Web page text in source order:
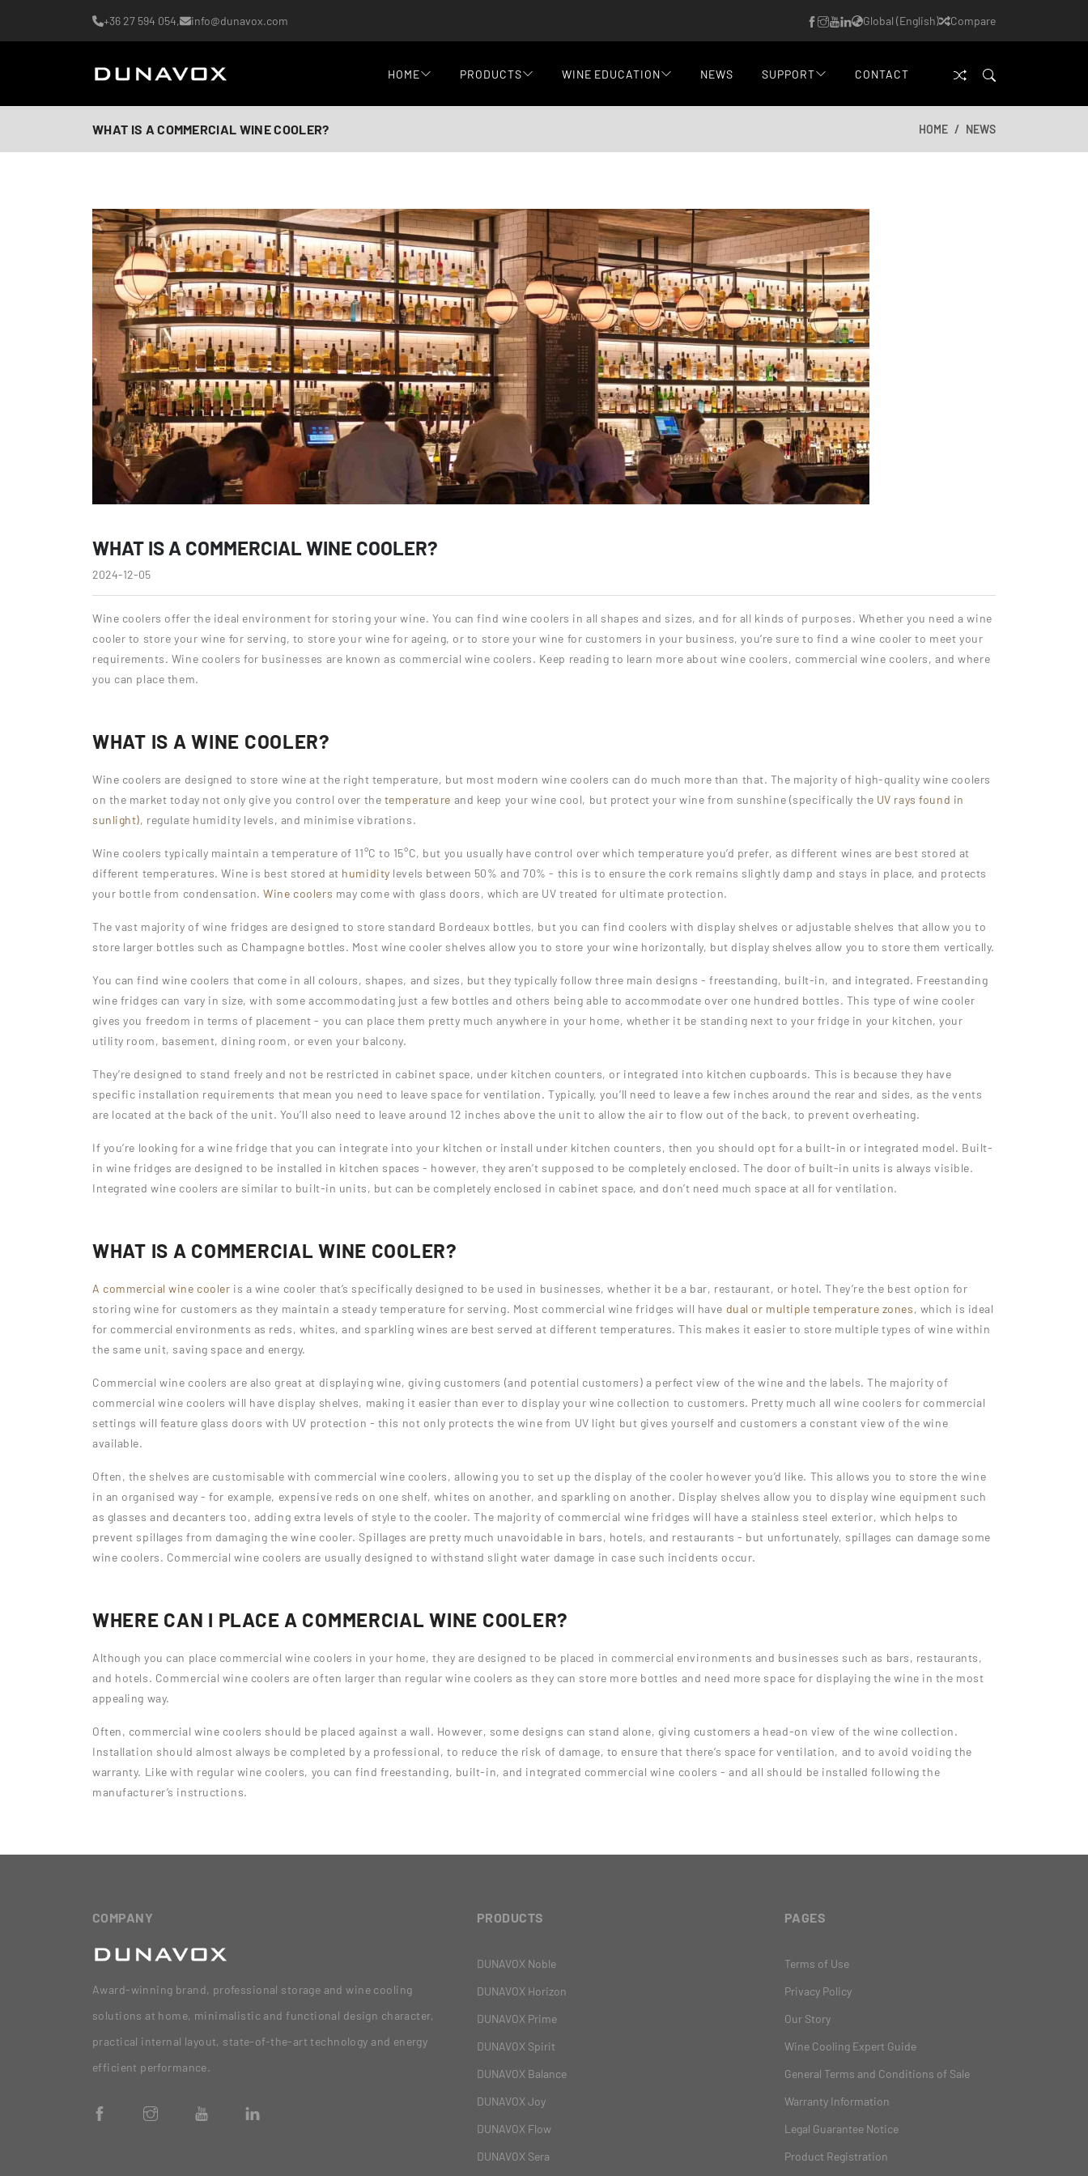
+36 27 594 054, info@dunavox.com Global (English) Compare
HOME PRODUCTS WINE EDUCATION NEWS SUPPORT CONTACT
WHAT IS A COMMERCIAL WINE COOLER? HOME NEWS
WHAT IS A COMMERCIAL WINE COOLER?
2024-12-05
Wine coolers offer the ideal environment for storing your wine. You can find wine coolers in all shapes and sizes, and for all kinds of purposes. Whether you need a wine
cooler to store your wine for serving, to store your wine for ageing, or to store your wine for customers in your business, you’re sure to find a wine cooler to meet your
requirements. Wine coolers for businesses are known as commercial wine coolers. Keep reading to learn more about wine coolers, commercial wine coolers, and where
you can place them.
WHAT IS A WINE COOLER?
Wine coolers are designed to store wine at the right temperature, but most modern wine coolers can do much more than that. The majority of high-quality wine coolers
on the market today not only give you control over the temperature and keep your wine cool, but protect your wine from sunshine (specifically the UV rays found in
sunlight), regulate humidity levels, and minimise vibrations.
Wine coolers typically maintain a temperature of 11°C to 15°C, but you usually have control over which temperature you’d prefer, as different wines are best stored at
different temperatures. Wine is best stored at humidity levels between 50% and 70% - this is to ensure the cork remains slightly damp and stays in place, and protects
your bottle from condensation.Wine coolers may come with glass doors, which are UV treated for ultimate protection.
The vast majority of wine fridges are designed to store standard Bordeaux bottles, but you can find coolers with display shelves or adjustable shelves that allow you to
store larger bottles such as Champagne bottles. Most wine cooler shelves allow you to store your wine horizontally, but display shelves allow you to store them vertically.
You can find wine coolers that come in all colours, shapes, and sizes, but they typically follow three main designs - freestanding, built-in, and integrated. Freestanding
wine fridges can vary in size, with some accommodating just a few bottles and others being able to accommodate over one hundred bottles. This type of wine cooler
gives you freedom in terms of placement - you can place them pretty much anywhere in your home, whether it be standing next to your fridge in your kitchen, your
utility room, basement, dining room, or even your balcony.
They’re designed to stand freely and not be restricted in cabinet space, under kitchen counters, or integrated into kitchen cupboards. This is because they have
specific installation requirements that mean you need to leave space for ventilation. Typically, you’ll need to leave a few inches around the rear and sides, as the vents
are located at the back of the unit. You’ll also need to leave around 12 inches above the unit to allow the air to flow out of the back, to prevent overheating.
If you’re looking for a wine fridge that you can integrate into your kitchen or install under kitchen counters, then you should opt for a built-in or integrated model. Built-
in wine fridges are designed to be installed in kitchen spaces - however, they aren’t supposed to be completely enclosed. The door of built-in units is always visible.
Integrated wine coolers are similar to built-in units, but can be completely enclosed in cabinet space, and don’t need much space at all for ventilation.
WHAT IS A COMMERCIAL WINE COOLER?
A commercial wine cooler is a wine cooler that’s specifically designed to be used in businesses, whether it be a bar, restaurant, or hotel. They’re the best option for
storing wine for customers as they maintain a steady temperature for serving. Most commercial wine fridges will have dual or multiple temperature zones, which is ideal
for commercial environments as reds, whites, and sparkling wines are best served at different temperatures. This makes it easier to store multiple types of wine within
the same unit, saving space and energy.
Commercial wine coolers are also great at displaying wine, giving customers (and potential customers) a perfect view of the wine and the labels. The majority of
commercial wine coolers will have display shelves, making it easier than ever to display your wine collection to customers. Pretty much all wine coolers for commercial
settings will feature glass doors with UV protection - this not only protects the wine from UV light but gives yourself and customers a constant view of the wine
available.
Often, the shelves are customisable with commercial wine coolers, allowing you to set up the display of the cooler however you’d like. This allows you to store the wine
in an organised way - for example, expensive reds on one shelf, whites on another, and sparkling on another. Display shelves allow you to display wine equipment such
as glasses and decanters too, adding extra levels of style to the cooler. The majority of commercial wine fridges will have a stainless steel exterior, which helps to
prevent spillages from damaging the wine cooler. Spillages are pretty much unavoidable in bars, hotels, and restaurants - but unfortunately, spillages can damage some
wine coolers. Commercial wine coolers are usually designed to withstand slight water damage in case such incidents occur.
WHERE CAN I PLACE A COMMERCIAL WINE COOLER?
Although you can place commercial wine coolers in your home, they are designed to be placed in commercial environments and businesses such as bars, restaurants,
and hotels. Commercial wine coolers are often larger than regular wine coolers as they can store more bottles and need more space for displaying the wine in the most
appealing way.
Often, commercial wine coolers should be placed against a wall. However, some designs can stand alone, giving customers a head-on view of the wine collection.
Installation should almost always be completed by a professional, to reduce the risk of damage, to ensure that there’s space for ventilation, and to avoid voiding the
warranty. Like with regular wine coolers, you can find freestanding, built-in, and integrated commercial wine coolers - and all should be installed following the
manufacturer’s instructions.
COMPANY
Award-winning brand, professional storage and wine cooling
solutions at home, minimalistic and functional design character,
practical internal layout, state-of-the-art technology and energy
efficient performance.
PRODUCTS
DUNAVOX Noble
DUNAVOX Horizon
DUNAVOX Prime
DUNAVOX Spirit
DUNAVOX Balance
DUNAVOX Joy
DUNAVOX Flow
DUNAVOX Sera
PAGES
Terms of Use
Privacy Policy
Our Story
Wine Cooling Expert Guide
General Terms and Conditions of Sale
Warranty Information
Legal Guarantee Notice
Product Registration